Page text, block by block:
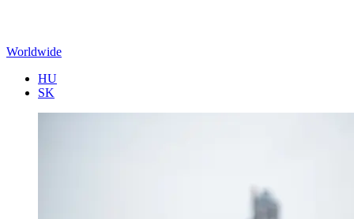
Worldwide
HU
SK